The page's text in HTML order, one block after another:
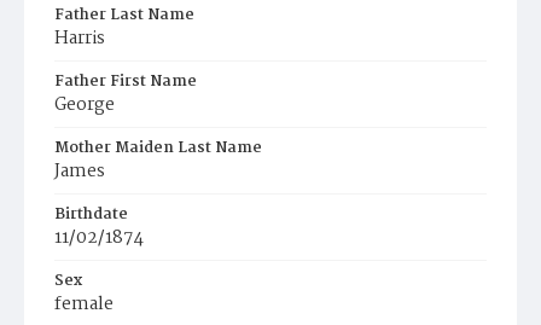
Father Last Name
Harris
Father First Name
George
Mother Maiden Last Name
James
Birthdate
11/02/1874
Sex
female